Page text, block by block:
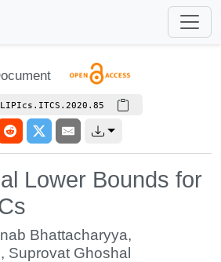
Lower Bounds for
Bhattacharyya,
, Suprovat Ghoshal